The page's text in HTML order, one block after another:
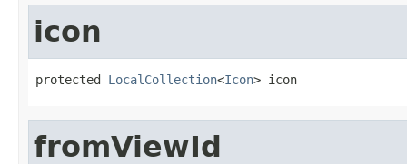
icon
protected LocalCollection<Icon> icon
fromViewId